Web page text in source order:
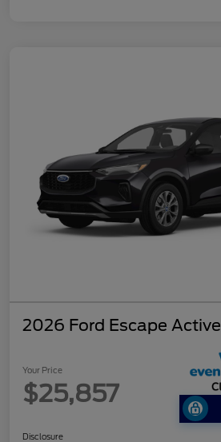
2026 Ford Escape Active
Your Price
$25,857
Disclosure